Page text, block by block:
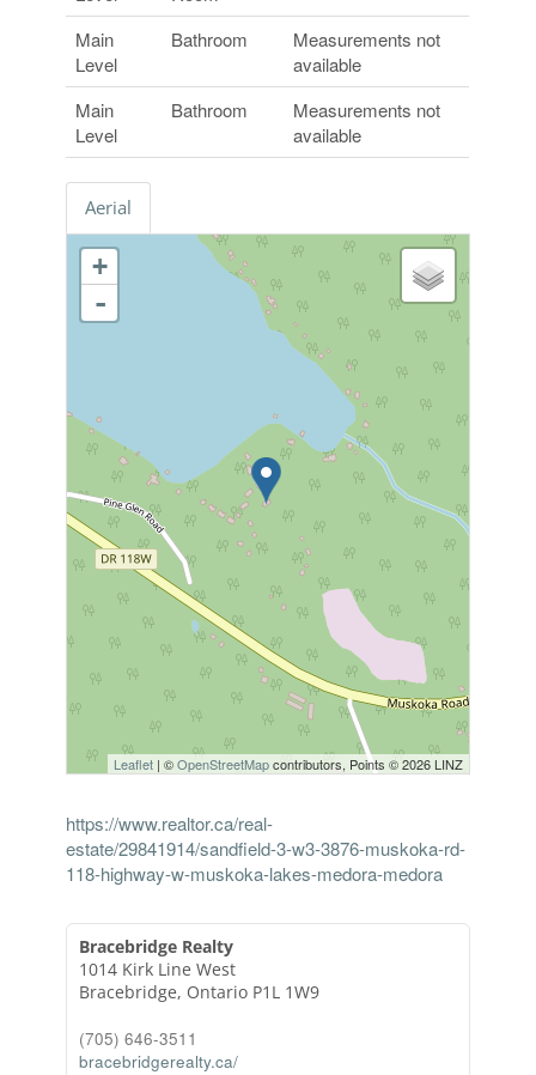
Main
Level
Bathroom
Measurements not
available
Main
Level
Bathroom
Measurements not
available
Aerial
+
-
Leaflet| ©OpenStreetMapcontributors, Points © 2026 LINZ
https://www.realtor.ca/real-
estate/29841914/sandfield-3-w3-3876-muskoka-rd-
118-highway-w-muskoka-lakes-medora-medora
Bracebridge Realty
1014 Kirk Line West
Bracebridge, Ontario P1L 1W9
(705) 646-3511
bracebridgerealty.ca/